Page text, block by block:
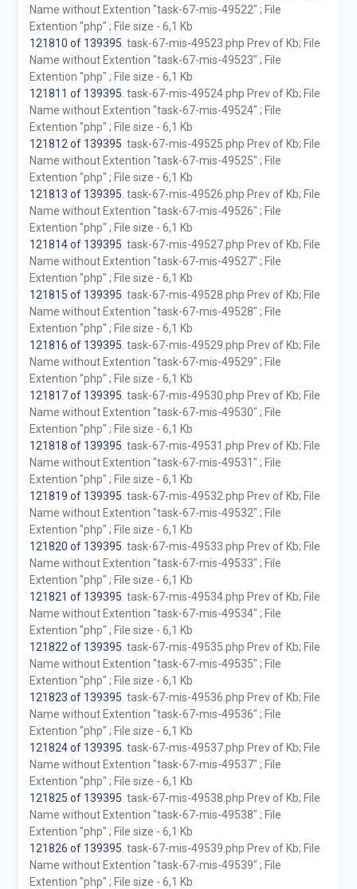
Name without Extention "task-67-mis-49522" ; File
Extention "php" ; File size - 6,1 Kb
121810 of 139395 . task-67-mis-49523.php Prev of Kb; File
Name without Extention "task-67-mis-49523" ; File
Extention "php" ; File size - 6,1 Kb
121811 of 139395 . task-67-mis-49524.php Prev of Kb; File
Name without Extention "task-67-mis-49524" ; File
Extention "php" ; File size - 6,1 Kb
121812 of 139395 . task-67-mis-49525.php Prev of Kb; File
Name without Extention "task-67-mis-49525" ; File
Extention "php" ; File size - 6,1 Kb
121813 of 139395 . task-67-mis-49526.php Prev of Kb; File
Name without Extention "task-67-mis-49526" ; File
Extention "php" ; File size - 6,1 Kb
121814 of 139395 . task-67-mis-49527.php Prev of Kb; File
Name without Extention "task-67-mis-49527" ; File
Extention "php" ; File size - 6,1 Kb
121815 of 139395 . task-67-mis-49528.php Prev of Kb; File
Name without Extention "task-67-mis-49528" ; File
Extention "php" ; File size - 6,1 Kb
121816 of 139395 . task-67-mis-49529.php Prev of Kb; File
Name without Extention "task-67-mis-49529" ; File
Extention "php" ; File size - 6,1 Kb
121817 of 139395 . task-67-mis-49530.php Prev of Kb; File
Name without Extention "task-67-mis-49530" ; File
Extention "php" ; File size - 6,1 Kb
121818 of 139395 . task-67-mis-49531.php Prev of Kb; File
Name without Extention "task-67-mis-49531" ; File
Extention "php" ; File size - 6,1 Kb
121819 of 139395 . task-67-mis-49532.php Prev of Kb; File
Name without Extention "task-67-mis-49532" ; File
Extention "php" ; File size - 6,1 Kb
121820 of 139395 . task-67-mis-49533.php Prev of Kb; File
Name without Extention "task-67-mis-49533" ; File
Extention "php" ; File size - 6,1 Kb
121821 of 139395 . task-67-mis-49534.php Prev of Kb; File
Name without Extention "task-67-mis-49534" ; File
Extention "php" ; File size - 6,1 Kb
121822 of 139395 . task-67-mis-49535.php Prev of Kb; File
Name without Extention "task-67-mis-49535" ; File
Extention "php" ; File size - 6,1 Kb
121823 of 139395 . task-67-mis-49536.php Prev of Kb; File
Name without Extention "task-67-mis-49536" ; File
Extention "php" ; File size - 6,1 Kb
121824 of 139395 . task-67-mis-49537.php Prev of Kb; File
Name without Extention "task-67-mis-49537" ; File
Extention "php" ; File size - 6,1 Kb
121825 of 139395 . task-67-mis-49538.php Prev of Kb; File
Name without Extention "task-67-mis-49538" ; File
Extention "php" ; File size - 6,1 Kb
121826 of 139395 . task-67-mis-49539.php Prev of Kb; File
Name without Extention "task-67-mis-49539" ; File
Extention "php" ; File size - 6,1 Kb